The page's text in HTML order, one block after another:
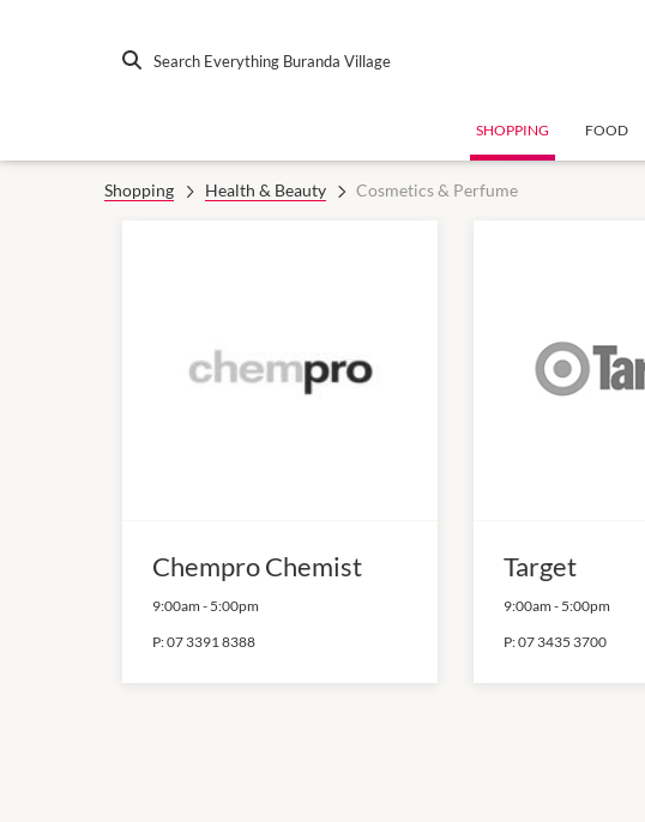
Search Everything Buranda Village
SHOPPING FOOD
Shopping Health & Beauty Cosmetics & Perfume
Chempro Chemist
9:00am - 5:00pm
P:07 3391 8388
Target
9:00am - 5:00pm
P:07 3435 3700